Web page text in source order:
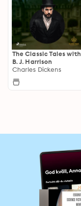
The Classic Tales with
B. J. Harrison
Charles Dickens